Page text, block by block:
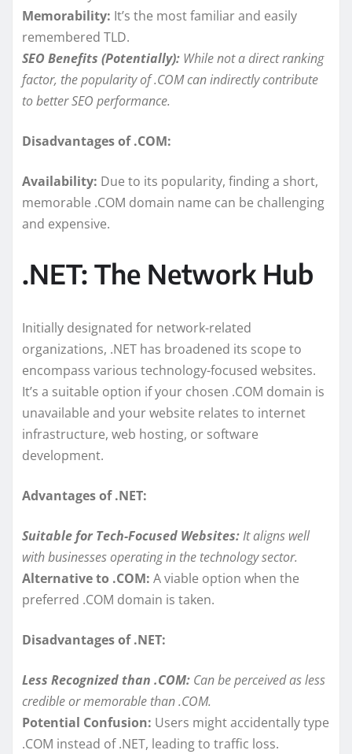
Memorability: It’s the most familiar and easily
remembered TLD.
SEO Benefits (Potentially): While not a direct ranking
factor, the popularity of .COM can indirectly contribute
to better SEO performance.
Disadvantages of .COM:
Availability: Due to its popularity, finding a short,
memorable .COM domain name can be challenging
and expensive.
.NET: The Network Hub
Initially designated for network-related
organizations, .NET has broadened its scope to
encompass various technology-focused websites.
It’s a suitable option if your chosen .COM domain is
unavailable and your website relates to internet
infrastructure, web hosting, or software
development.
Advantages of .NET:
Suitable for Tech-Focused Websites:It aligns well
with businesses operating in the technology sector.
Alternative to .COM: A viable option when the
preferred .COM domain is taken.
Disadvantages of .NET:
Less Recognized than .COM: Can be perceived as less
credible or memorable than .COM.
Potential Confusion: Users might accidentally type
.COM instead of .NET, leading to traffic loss.